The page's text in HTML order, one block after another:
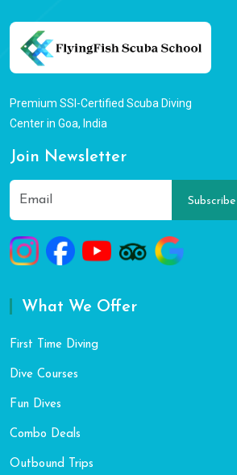
Premium SSI-Certified Scuba Diving
Center in Goa, India
Join Newsletter
Subscribe
What We Offer
First Time Diving
Dive Courses
Fun Dives
Combo Deals
Outbound Trips